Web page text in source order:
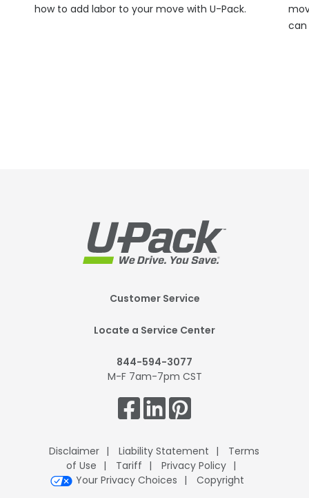
how to add labor to your move with U-Pack.
can
Customer Service
Locate a Service Center
844-594-3077
M-F 7am-7pm CST
Disclaimer Liability Statement
Terms
of Use
Tariff
Privacy Policy
Your Privacy Choices
Copyright